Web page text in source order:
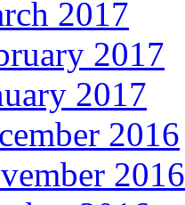
2017
2017
2017
2016
2016